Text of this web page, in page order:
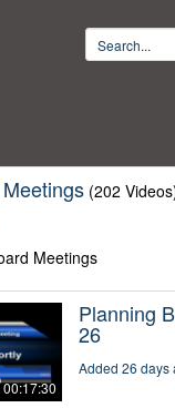
(202
Meetings
00:17:30
Planning
26
Added 26 days